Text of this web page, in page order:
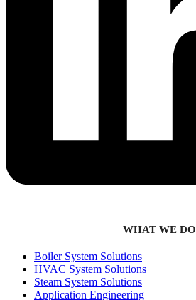
WHAT WE DO
Boiler System Solutions
HVAC System Solutions
Steam System Solutions
Application Engineering